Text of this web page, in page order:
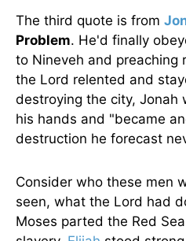
The third quote is from
Problem. He'd finally
to Nineveh and preaching
the Lord relented and
destroying the city, Jonah
his hands and "became
destruction he forecast
Consider who these men
seen, what the Lord had
Moses parted the Red